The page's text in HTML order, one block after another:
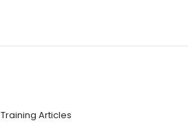
Training Articles